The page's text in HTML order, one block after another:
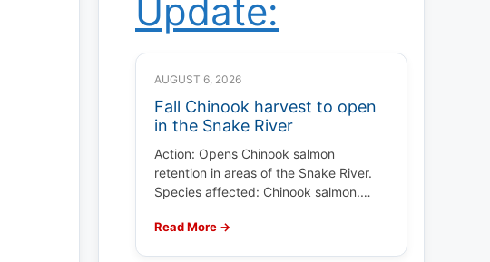
Update:
AUGUST 6, 2026
Fall Chinook harvest to open
in the Snake River
Action: Opens Chinook salmon
retention in areas of the Snake River.
Species affected: Chinook salmon.…
Read More →